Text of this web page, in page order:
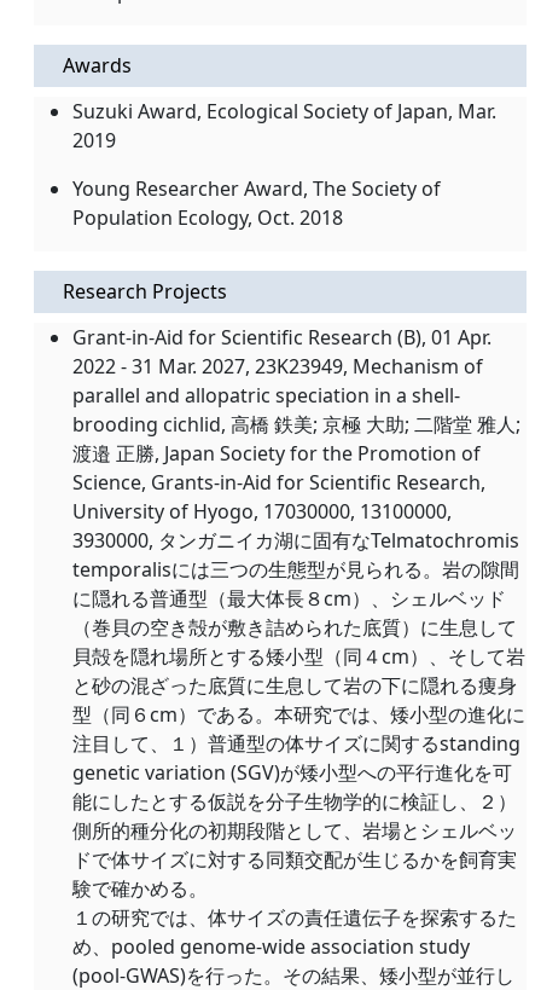
Awards
Suzuki Award, Ecological Society of Japan, Mar.
2019
Young Researcher Award, The Society of
Population Ecology, Oct. 2018
Research Projects
Grant-in-Aid for Scientific Research (B), 01 Apr.
2022 - 31 Mar. 2027, 23K23949, Mechanism of
parallel and allopatric speciation in a shell-
brooding cichlid, 高橋 鉄美; 京極 大助; 二階堂 雅人;
渡邉 正勝, Japan Society for the Promotion of
Science, Grants-in-Aid for Scientific Research,
University of Hyogo, 17030000, 13100000,
3930000, タンガニイカ湖に固有なTelmatochromis
temporalisには三つの生態型が見られる。岩の隙間
に隠れる普通型（最大体長８cm）、シェルベッド
（巻貝の空き殻が敷き詰められた底質）に生息して
貝殻を隠れ場所とする矮小型（同４cm）、そして岩
と砂の混ざった底質に生息して岩の下に隠れる痩身
型（同６cm）である。本研究では、矮小型の進化に
注目して、１）普通型の体サイズに関するstanding
genetic variation (SGV)が矮小型への平行進化を可
能にしたとする仮説を分子生物学的に検証し、２）
側所的種分化の初期段階として、岩場とシェルベッ
ドで体サイズに対する同類交配が生じるかを飼育実
験で確かめる。
１の研究では、体サイズの責任遺伝子を探索するた
め、pooled genome-wide association study
(pool-GWAS)を行った。その結果、矮小型が並行し